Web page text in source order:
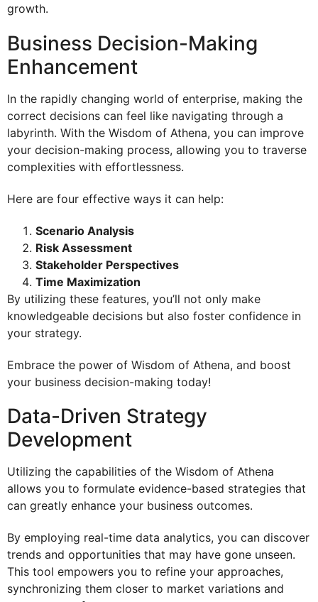
growth.
Business Decision-Making
Enhancement
In the rapidly changing world of enterprise, making the
correct decisions can feel like navigating through a
labyrinth. With the Wisdom of Athena, you can improve
your decision-making process, allowing you to traverse
complexities with effortlessness.
Here are four effective ways it can help:
Scenario Analysis
Risk Assessment
Stakeholder Perspectives
Time Maximization
By utilizing these features, you’ll not only make
knowledgeable decisions but also foster confidence in
your strategy.
Embrace the power of Wisdom of Athena, and boost
your business decision-making today!
Data-Driven Strategy
Development
Utilizing the capabilities of the Wisdom of Athena
allows you to formulate evidence-based strategies that
can greatly enhance your business outcomes.
By employing real-time data analytics, you can discover
trends and opportunities that may have gone unseen.
This tool empowers you to refine your approaches,
synchronizing them closer to market variations and